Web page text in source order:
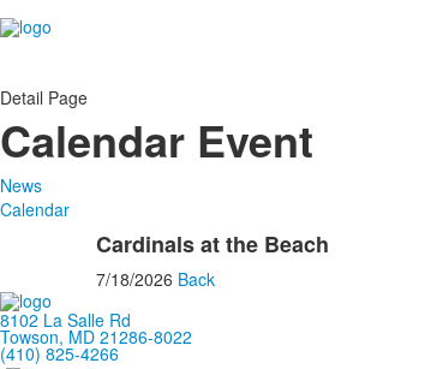
Detail Page
Calendar Event
News
Calendar
Cardinals at the Beach
7/18/2026 Back
8102 La Salle Rd
Towson, MD 21286-8022
(410) 825-4266